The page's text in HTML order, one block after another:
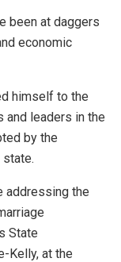
been at daggers
economic
himself to the
and leaders in the
by the
addressing the
State
Kelly, at the